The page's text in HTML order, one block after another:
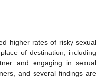
higher rates of risky sexual
of destination, including
and engaging in sexual
and several findings are